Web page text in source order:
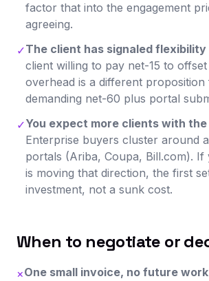
factor that into the engagement
agreeing.
✓The client has signaled flexibility
client willing to pay net-15 to
overhead is a different
demanding net-60 plus portal
✓You expect more clients with
Enterprise buyers cluster around
portals (Ariba, Coupa, Bill.com). If
is moving that direction, the first
investment, not a sunk cost.
When to negotiate or
×One small invoice, no future